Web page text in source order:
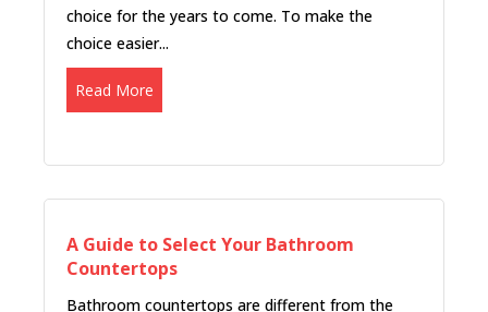
choice for the years to come. To make the
choice easier...
Read More
A Guide to Select Your Bathroom
Countertops
Bathroom countertops are different from the